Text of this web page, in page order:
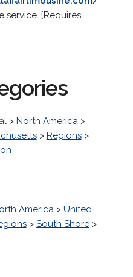
service. [Requires
> North America>
> Regions>
America> United
> South Shore>